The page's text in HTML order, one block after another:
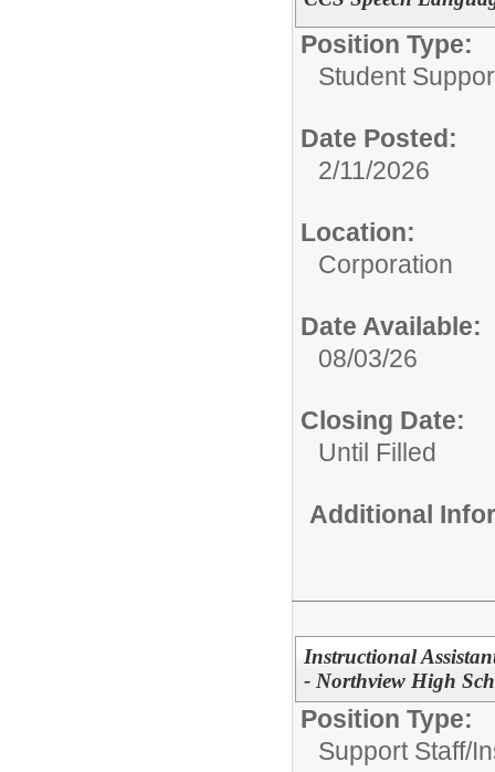
Position Type:
Student
Date Posted:
2/11/2026
Location:
Corporation
Date Available:
08/03/26
Closing Date:
Until Filled
Additional
Instructional
- Northview High
Position Type:
Support Staff/